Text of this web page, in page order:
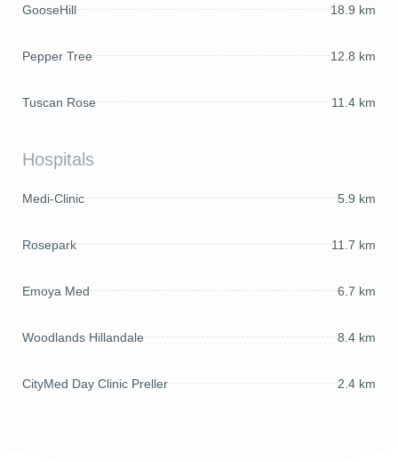
GooseHill 18.9 km
Pepper Tree 12.8 km
Tuscan Rose 11.4 km
Hospitals
Medi-Clinic 5.9 km
Rosepark 11.7 km
Emoya Med 6.7 km
Woodlands Hillandale 8.4 km
CityMed Day Clinic Preller 2.4 km